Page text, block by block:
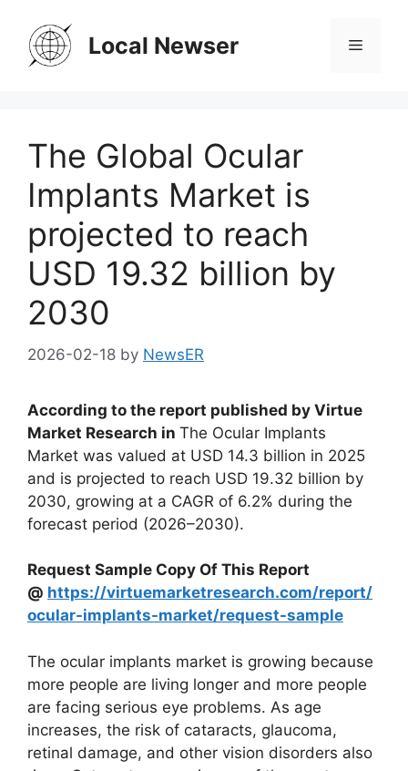
content
Local Newser Menu
The Global Ocular
Implants Market is
projected to reach
USD 19.32 billion by
2030
2026-02-18 by NewsER
According to the report published by Virtue
Market Research in The Ocular Implants
Market was valued at USD 14.3 billion in 2025
and is projected to reach USD 19.32 billion by
2030, growing at a CAGR of 6.2% during the
forecast period (2026–2030).
Request Sample Copy Of This Report
@ https://virtuemarketresearch.com/report/
ocular-implants-market/request-sample
The ocular implants market is growing because
more people are living longer and more people
are facing serious eye problems. As age
increases, the risk of cataracts, glaucoma,
retinal damage, and other vision disorders also